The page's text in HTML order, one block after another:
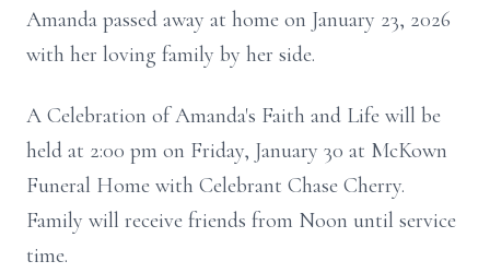
Amanda passed away at home on January 23, 2026
with her loving family by her side.
A Celebration of Amanda's Faith and Life will be
held at 2:00 pm on Friday, January 30 at McKown
Funeral Home with Celebrant Chase Cherry.
Family will receive friends from Noon until service
time.